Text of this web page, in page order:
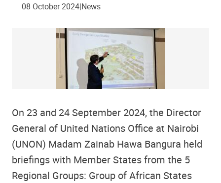
08 October 2024 News
On 23 and 24 September 2024, the Director
General of United Nations Office at Nairobi
(UNON) Madam Zainab Hawa Bangura held
briefings with Member States from the 5
Regional Groups: Group of African States